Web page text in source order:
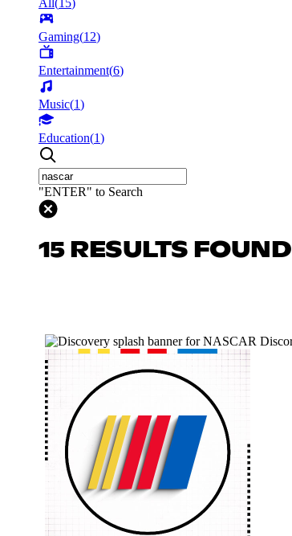
Gaming(12)
Entertainment(6)
Music(1)
Education(1)
"ENTER" to Search
15 RESULTS FOUND